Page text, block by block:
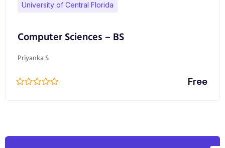
University of Central Florida
Computer Sciences – BS
Priyanka S
Free